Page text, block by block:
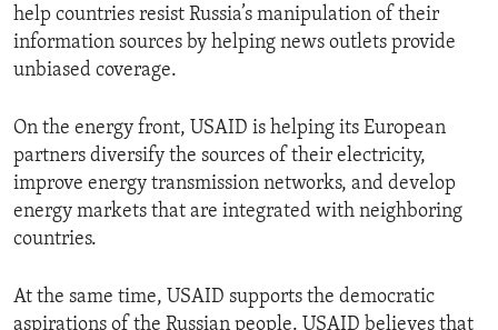
help countries resist Russia’s manipulation of their
information sources by helping news outlets provide
unbiased coverage.
On the energy front, USAID is helping its European
partners diversify the sources of their electricity,
improve energy transmission networks, and develop
energy markets that are integrated with neighboring
countries.
At the same time, USAID supports the democratic
aspirations of the Russian people. USAID believes that